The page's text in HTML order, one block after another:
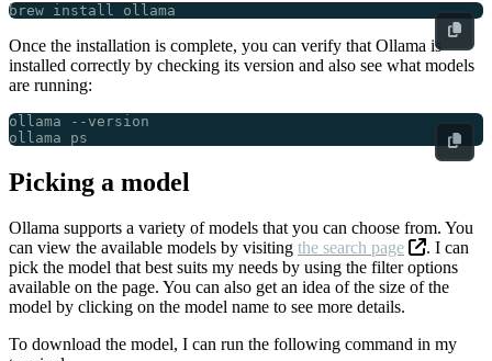
Once the installation is complete, you can verify that Ollama is
installed correctly by checking its version and also see what models
are running:
Picking a model
Ollama supports a variety of models that you can choose from. You
can view the available models by visiting the search page
. I can
pick the model that best suits my needs by using the filter options
available on the page. You can also get an idea of the size of the
model by clicking on the model name to see more details.
To download the model, I can run the following command in my